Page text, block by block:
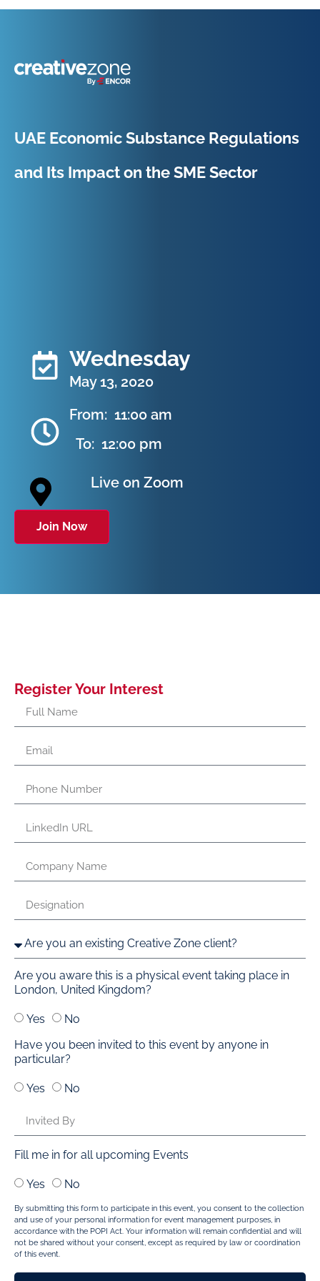
UAE Economic Substance Regulations
and Its Impact on the SME Sector
Wednesday
May 13, 2020
From: 11:00 am
To: 12:00 pm
Live on Zoom
Join Now
Register Your Interest
Are you aware this is a physical event taking place in
London, United Kingdom?
Yes
No
Have you been invited to this event by anyone in
particular?
Yes No
Fill me in for all upcoming Events
Yes No
By submitting this form to participate in this event, you consent to the collection
and use of your personal information for event management purposes, in
accordance with the POPI Act. Your information will remain confidential and will
not be shared without your consent, except as required by law or coordination
of this event.